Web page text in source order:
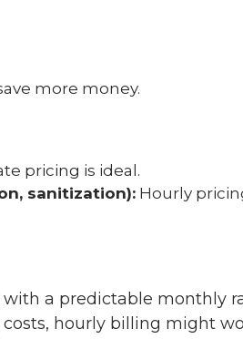
more money.
pricing is ideal.
sanitization): Hourly
a predictable monthly
hourly billing might